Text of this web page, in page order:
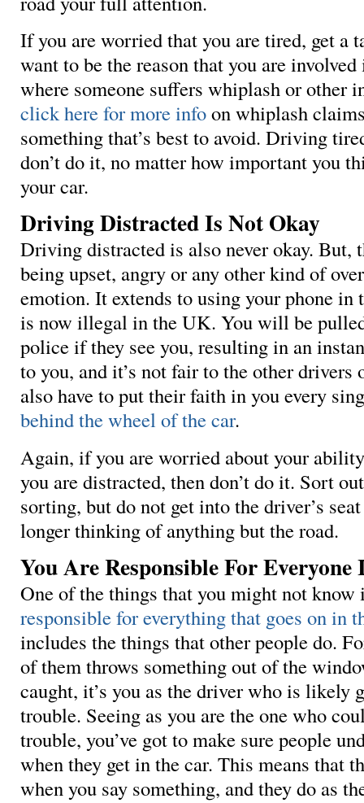
If you are worried that you are tired, get a
want to be the reason that you are
where someone suffers whiplash or other
click here for more infoon whiplash
something that’s best to avoid. Driving
don’t do it, no matter how important you
your car.
Driving Distracted Is Not Okay
Driving distracted is also never okay. But,
being upset, angry or any other kind of
emotion. It extends to using your phone in
is now illegal in the UK. You will be
police if they see you, resulting in an
to you, and it’s not fair to the other drivers
also have to put their faith in you every
behind the wheel of the car.
Again, if you are worried about your
you are distracted, then don’t do it. Sort
sorting, but do not get into the driver’s
longer thinking of anything but the road.
You Are Responsible For
One of the things that you might not
responsible for everything that goes on in
includes the things that other people do.
of them throws something out of the
caught, it’s you as the driver who is likely
trouble. Seeing as you are the one who
trouble, you’ve got to make sure people
when they get in the car. This means that
when you say something, and they do as